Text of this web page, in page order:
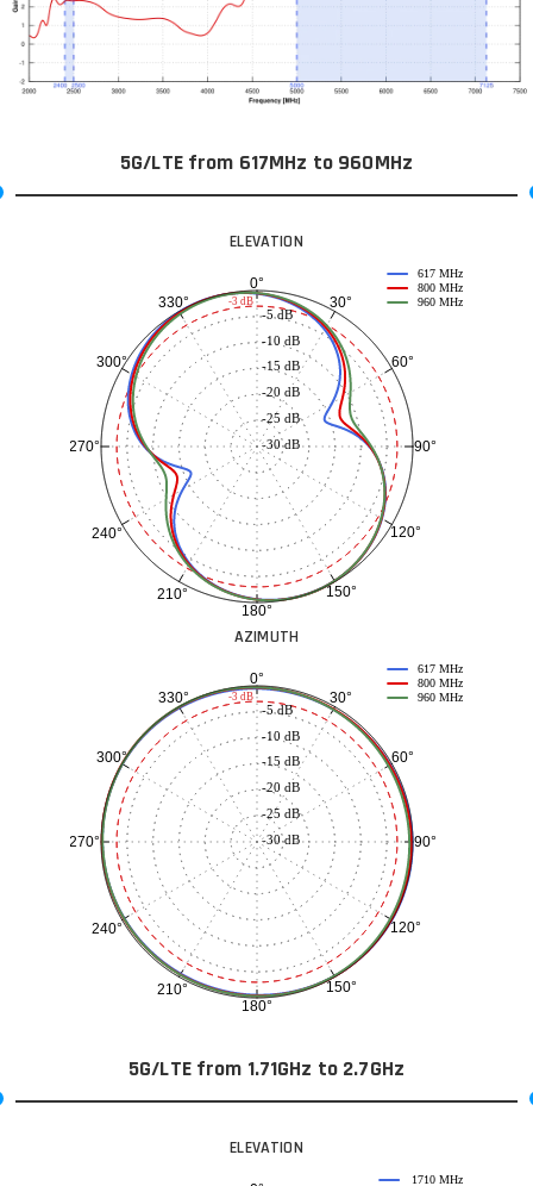
5G/LTE from 617MHz to 960MHz
ELEVATION
0°
30°
60°
90°
120°
150°
180°
210°
240°
270°
300°
330°
-30 dB
-25 dB
-20 dB
-15 dB
-10 dB
-5 dB
617 MHz
800 MHz
960 MHz
-3 dB
AZIMUTH
0°
30°
60°
90°
120°
150°
180°
210°
240°
270°
300°
330°
-30 dB
-25 dB
-20 dB
-15 dB
-10 dB
-5 dB
617 MHz
800 MHz
960 MHz
-3 dB
5G/LTE from 1.71GHz to 2.7GHz
ELEVATION
1710 MHz